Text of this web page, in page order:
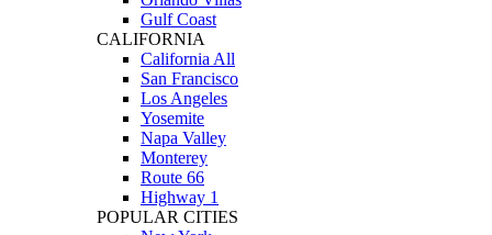
Gulf Coast
CALIFORNIA
California All
San Francisco
Los Angeles
Yosemite
Napa Valley
Monterey
Route 66
Highway 1
POPULAR CITIES